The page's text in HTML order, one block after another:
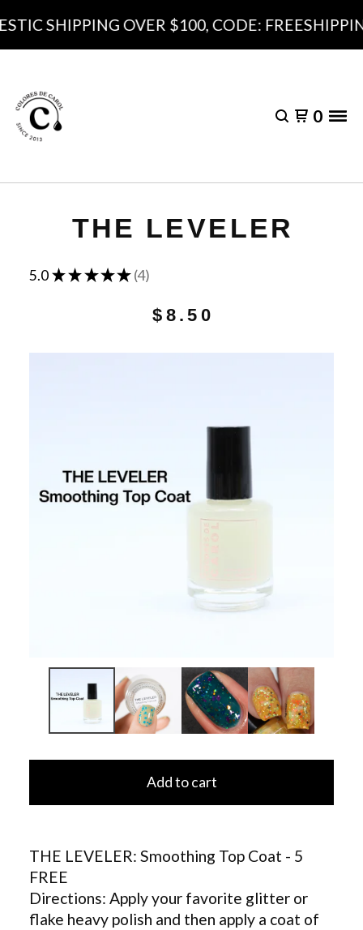
SHIPPING OVER $100, CODE:
0
THE LEVELER
5.0★ ★ ★ ★ ★ 4
4
$ 8.50
Add to cart
THE LEVELER: Smoothing Top Coat - 5
FREE
Directions: Apply your favorite glitter or
flake heavy polish and then apply a coat of